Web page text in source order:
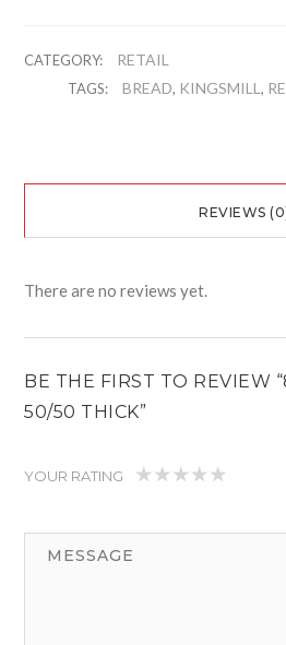
CATEGORY: RETAIL
TAGS: BREAD, KINGSMILL,
REVIEWS
There are no reviews yet.
BE THE FIRST TO REVIEW
50/50 THICK”
YOUR RATING